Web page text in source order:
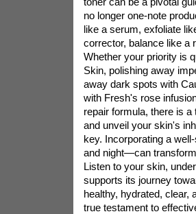
no longer one-note
like a serum, exfoliate
corrector, balance like a
Whether your priority is
Skin, polishing away
away dark spots with
with Fresh's rose
repair formula, there is
and unveil your skin's
key. Incorporating a
and night—can
Listen to your skin,
supports its journey
healthy, hydrated, clear,
true testament to